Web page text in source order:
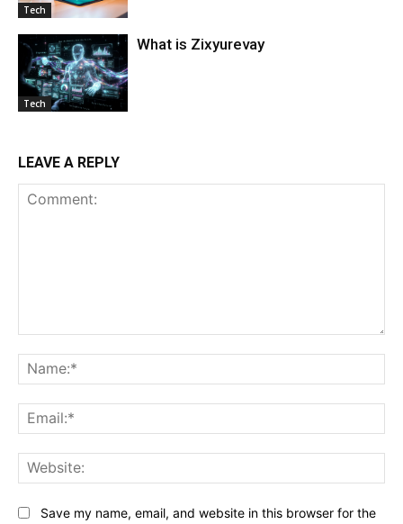
Tech
Tech
What is Zixyurevay
LEAVE A REPLY
Save my name, email, and website in this browser for the